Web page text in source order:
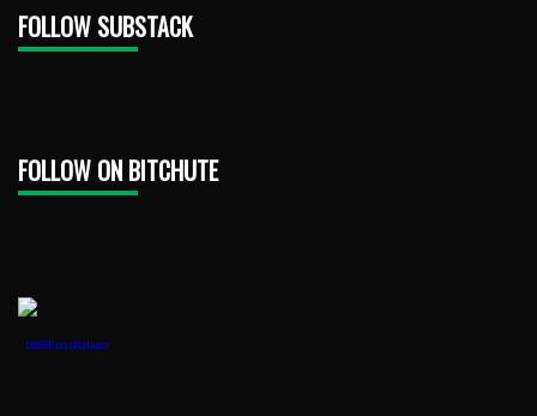
FOLLOW SUBSTACK
FOLLOW ON BITCHUTE
1888PressRelease